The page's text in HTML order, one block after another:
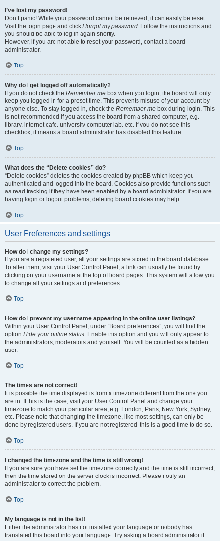
I’ve lost my password!
Don’t panic! While your password cannot be retrieved, it can easily be reset.
Visit the login page and click I forgot my password. Follow the instructions and
you should be able to log in again shortly.
However, if you are not able to reset your password, contact a board
administrator.
Top
Why do I get logged off automatically?
If you do not check the Remember me box when you login, the board will only
keep you logged in for a preset time. This prevents misuse of your account by
anyone else. To stay logged in, check the Remember me box during login. This
is not recommended if you access the board from a shared computer, e.g.
library, internet cafe, university computer lab, etc. If you do not see this
checkbox, it means a board administrator has disabled this feature.
Top
What does the “Delete cookies” do?
“Delete cookies” deletes the cookies created by phpBB which keep you
authenticated and logged into the board. Cookies also provide functions such
as read tracking if they have been enabled by a board administrator. If you are
having login or logout problems, deleting board cookies may help.
Top
User Preferences and settings
How do I change my settings?
If you are a registered user, all your settings are stored in the board database.
To alter them, visit your User Control Panel; a link can usually be found by
clicking on your username at the top of board pages. This system will allow you
to change all your settings and preferences.
Top
How do I prevent my username appearing in the online user listings?
Within your User Control Panel, under “Board preferences”, you will find the
option Hide your online status. Enable this option and you will only appear to
the administrators, moderators and yourself. You will be counted as a hidden
user.
Top
The times are not correct!
It is possible the time displayed is from a timezone different from the one you
are in. If this is the case, visit your User Control Panel and change your
timezone to match your particular area, e.g. London, Paris, New York, Sydney,
etc. Please note that changing the timezone, like most settings, can only be
done by registered users. If you are not registered, this is a good time to do so.
Top
I changed the timezone and the time is still wrong!
If you are sure you have set the timezone correctly and the time is still incorrect,
then the time stored on the server clock is incorrect. Please notify an
administrator to correct the problem.
Top
My language is not in the list!
Either the administrator has not installed your language or nobody has
translated this board into your language. Try asking a board administrator if